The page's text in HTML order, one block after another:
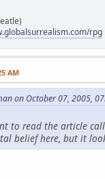
rpg
AM
on October 07, 2005,
to read the article
belief here, but it